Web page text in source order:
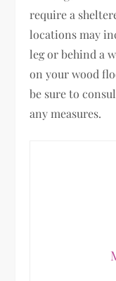
require a
locations may
leg or behind a
on your wood
be sure to
any measures.